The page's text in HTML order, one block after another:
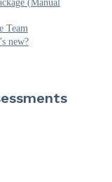
(Manual
Team
new?